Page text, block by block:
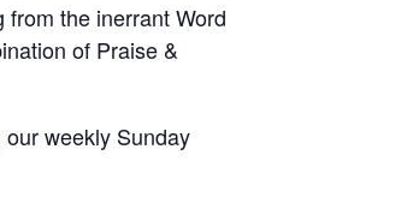
the inerrant Word
of Praise &
weekly Sunday